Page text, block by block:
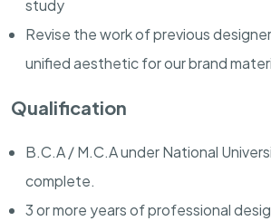
study
Revise the work of previous
unified aesthetic for our brand
Qualification
B.C.A / M.C.A under National
complete.
3 or more years of professional